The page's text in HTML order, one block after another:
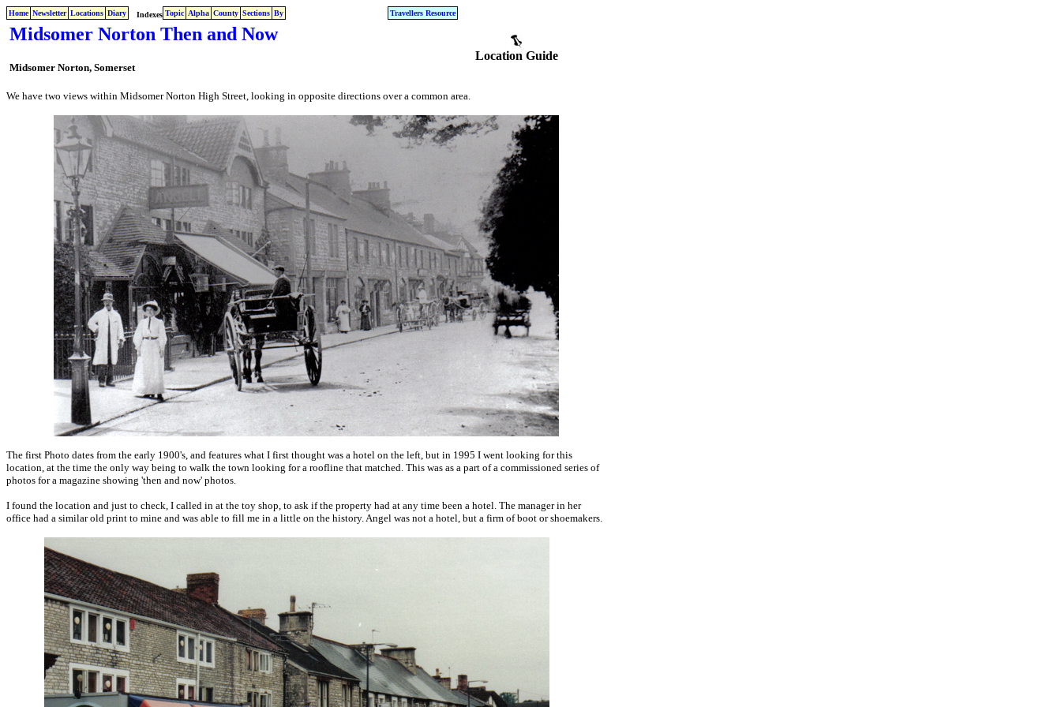
Home Newsletter Locations Diary Indexes Topic Alpha County Sections By Travellers Resource
Midsomer Norton Then and Now
Midsomer Norton, Somerset
Location Guide
We have two views within Midsomer Norton High Street, looking in opposite directions over a common area.
The first Photo dates from the early 1900's, and features what I first thought was a hotel on the left, but in 1995 I went looking for this
location, at the time the only way being to walk the town looking for a roofline that matched. This was as a part of a commissioned series of
photos for a magazine showing 'then and now' photos.
I found the location and just to check, I called in at the toy shop, to ask if the property had at any time been a hotel. The manager in her
office had a similar old print to mine and was able to fill me in a little on the history. Angel was not a hotel, but a firm of boot or shoemakers.